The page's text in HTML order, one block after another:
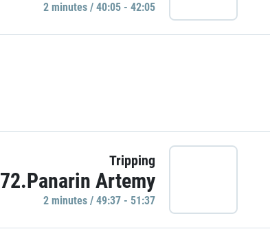
2 minutes / 40:05 - 42:05
Tripping
72.Panarin Artemy
2 minutes / 49:37 - 51:37